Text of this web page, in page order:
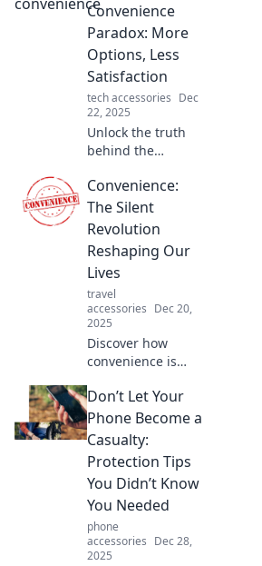
Convenience
Paradox: More
Options, Less
Satisfaction
tech accessories Dec
22, 2025
Unlock the truth
behind the
Paradox: why more
choices lead to
less satisfaction.
Discover how to
find joy in
simplicity!
Convenience:
The Silent
Revolution
Reshaping Our
Lives
travel
accessories Dec 20,
2025
Discover how
convenience is
daily lives in
unexpected ways.
Join the revolution
and embrace a
more effortless
lifestyle!
Don’t Let Your
Phone Become a
Casualty:
Protection Tips
You Didn’t Know
You Needed
phone
accessories Dec 28,
2025